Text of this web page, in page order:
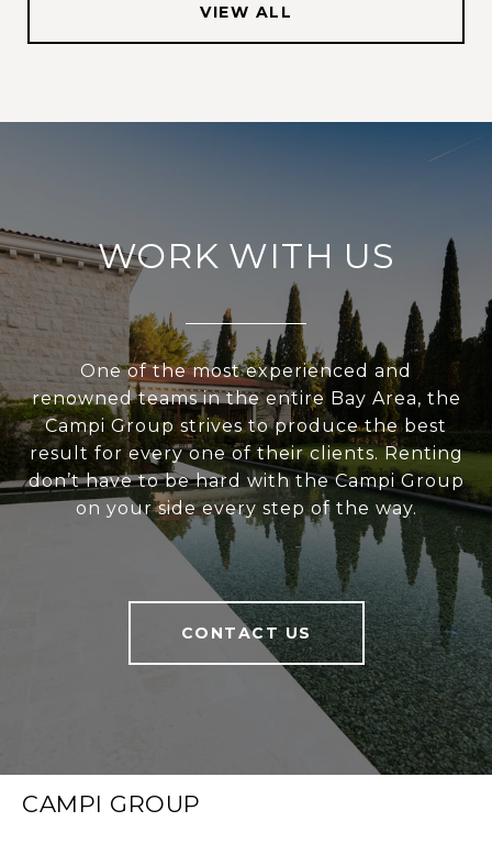
VIEW ALL
WORK WITH US
One of the most experienced and
renowned teams in the entire Bay Area, the
Campi Group strives to produce the best
result for every one of their clients. Renting
don’t have to be hard with the Campi Group
on your side every step of the way.
CONTACT US
CAMPI GROUP